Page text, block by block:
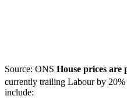
Source: ONS House prices are
currently trailing Labour by
include: